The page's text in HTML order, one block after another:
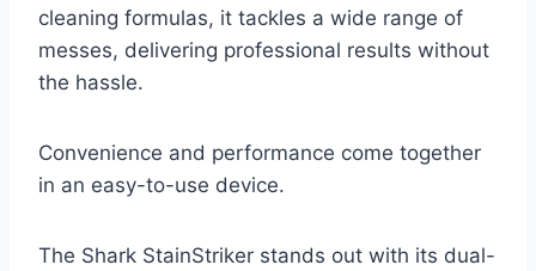
cleaning formulas, it tackles a wide range of
messes, delivering professional results without
the hassle.
Convenience and performance come together
in an easy-to-use device.
The Shark StainStriker stands out with its dual-